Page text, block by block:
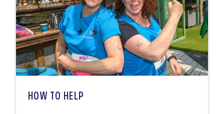
HOW TO HELP